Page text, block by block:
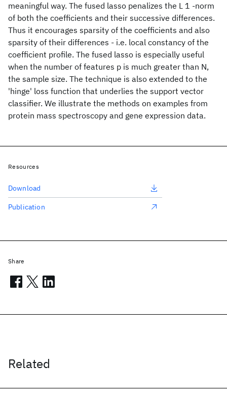
meaningful way. The fused lasso penalizes the L 1 -norm
of both the coefficients and their successive differences.
Thus it encourages sparsity of the coefficients and also
sparsity of their differences - i.e. local constancy of the
coefficient profile. The fused lasso is especially useful
when the number of features p is much greater than N,
the sample size. The technique is also extended to the
'hinge' loss function that underlies the support vector
classifier. We illustrate the methods on examples from
protein mass spectroscopy and gene expression data.
Related
Resources
Download
Publication
Share